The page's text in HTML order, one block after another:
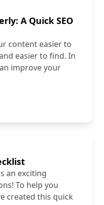
A Quick SEO
content easier to
easier to find. In
improve your
A Quick SEO &
an exciting
To help you
created this quick